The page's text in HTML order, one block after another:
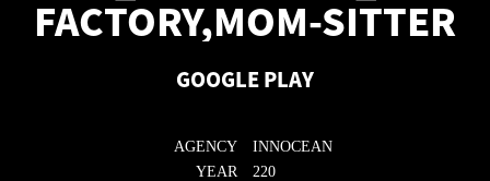
FACTORY,MOM-SITTER
GOOGLE PLAY
AGENCY
INNOCEAN
YEAR
220